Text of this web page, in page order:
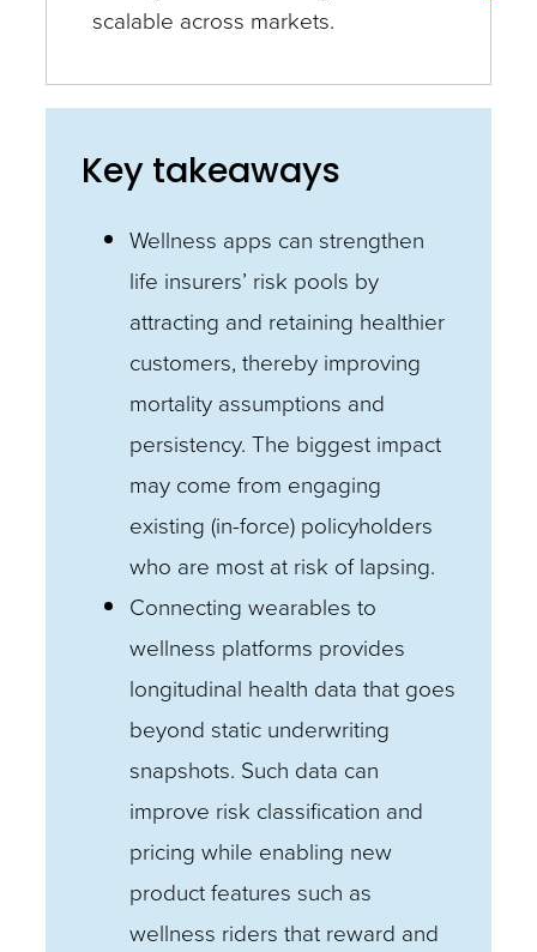
scalable across markets.
Key takeaways
Wellness apps can strengthen
life insurers’ risk pools by
attracting and retaining healthier
customers, thereby improving
mortality assumptions and
persistency. The biggest impact
may come from engaging
existing (in-force) policyholders
who are most at risk of lapsing.
Connecting wearables to
wellness platforms provides
longitudinal health data that goes
beyond static underwriting
snapshots. Such data can
improve risk classification and
pricing while enabling new
product features such as
wellness riders that reward and